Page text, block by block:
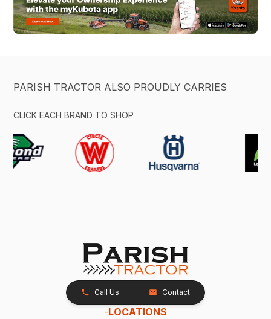
PARISH TRACTOR ALSO PROUDLY CARRIES
CLICK EACH BRAND TO SHOP
Call Us Contact
-LOCATIONS